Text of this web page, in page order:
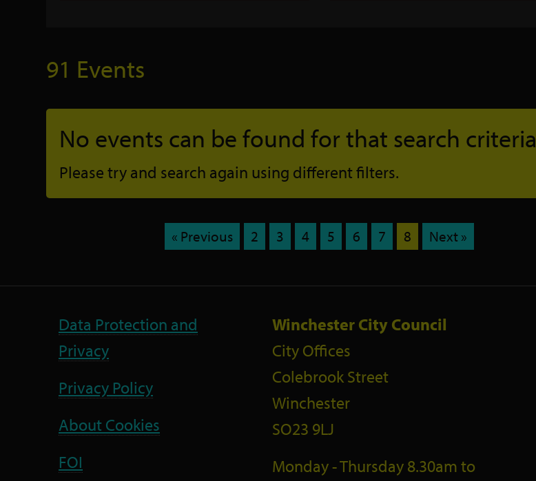
91 Events
No events can be found for that search criteria
Please try and search again using different filters.
« Previous 2 3 4 5 6 7 8 Next »
Data Protection and
Privacy
Privacy Policy
About Cookies
FOI
Winchester City Council
City Offices
Colebrook Street
Winchester
SO23 9LJ
Monday - Thursday 8.30am to